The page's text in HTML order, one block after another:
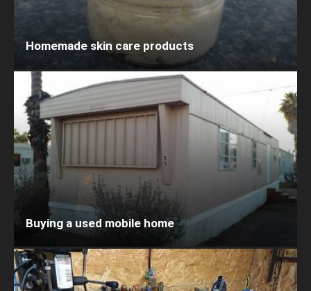
Homemade skin care products
Buying a used mobile home